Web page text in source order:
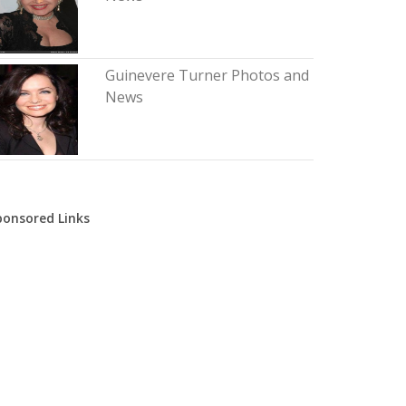
Guinevere Turner Photos and
News
Links